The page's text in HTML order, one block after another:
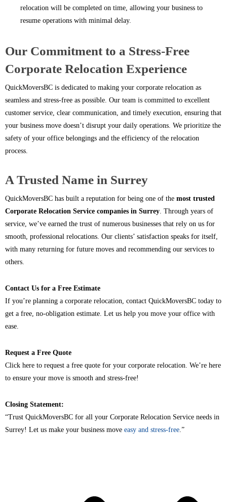
relocation will be completed on time, allowing your business to
resume operations with minimal delay.
Our Commitment to a Stress-Free
Corporate Relocation Experience
QuickMoversBC is dedicated to making your corporate relocation as
seamless and stress-free as possible. Our team is committed to excellent
customer service, clear communication, and timely execution, ensuring that
your business move doesn’t disrupt your daily operations. We prioritize the
safety of your office belongings and the efficiency of the relocation
process.
A Trusted Name in Surrey
QuickMoversBC has built a reputation for being one of the most trusted
Corporate Relocation Service companies in Surrey. Through years of
service, we’ve earned the trust of numerous businesses that rely on us for
smooth, professional relocations. Our clients’ satisfaction speaks for itself,
with many returning for future moves and recommending our services to
others.
Contact Us for a Free Estimate
If you’re planning a corporate relocation, contact QuickMoversBC today to
get a free, no-obligation estimate. Let us help you move your office with
ease.
Request a Free Quote
Click here to request a free quote for your corporate relocation. We’re here
to ensure your move is smooth and stress-free!
Closing Statement:
“Trust QuickMoversBC for all your Corporate Relocation Service needs in
Surrey! Let us make your business move easy and stress-free.”